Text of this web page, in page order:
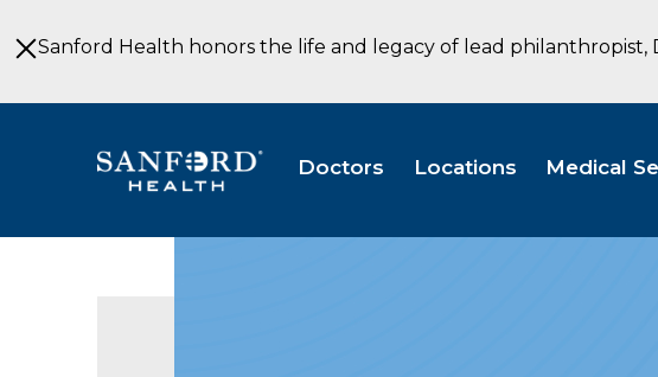
to
MainSanford Health honors the life and legacy of lead philanthropist,
Doctors Locations Medical